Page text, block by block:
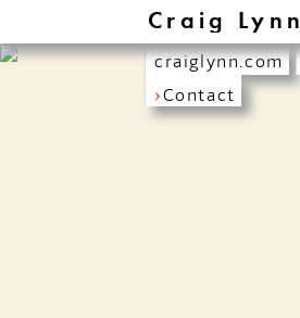
Craig Lynn
craiglynn.com
›Contact